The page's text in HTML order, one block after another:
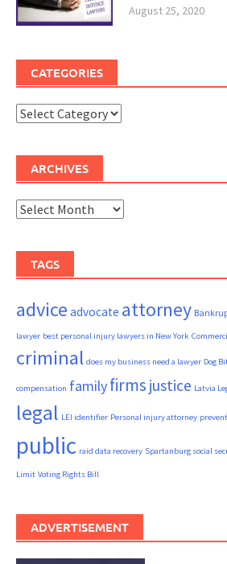
August 25, 2020
CATEGORIES
Categories
ARCHIVES
Archives
TAGS
advice advocate attorney
lawyer best personal injury lawyers in New York
criminal does my business need a lawyer Dog
compensation familyfirms justice Latvia
legal LEI identifier Personal injury attorney
public raid data recovery Spartanburg social
Limit Voting Rights Bill
ADVERTISEMENT